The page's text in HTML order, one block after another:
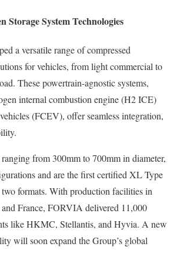
Storage System Technologies
a versatile range of compressed
for vehicles, from light commercial to
These powertrain-agnostic systems,
internal combustion engine (H2 ICE)
(FCEV), offer seamless integration,
from 300mm to 700mm in diameter,
and are the first certified XL Type
formats. With production facilities in
France, FORVIA delivered 11,000
like HKMC, Stellantis, and Hyvia. A new
will soon expand the Group’s global